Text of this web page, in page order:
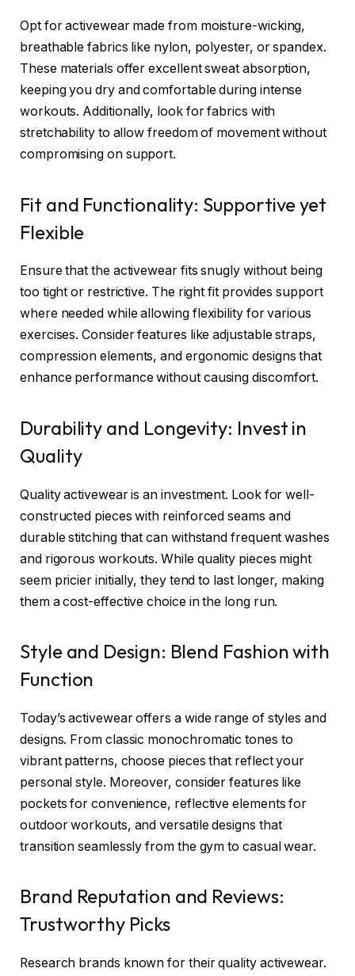
Opt for activewear made from moisture-wicking,
breathable fabrics like nylon, polyester, or spandex.
These materials offer excellent sweat absorption,
keeping you dry and comfortable during intense
workouts. Additionally, look for fabrics with
stretchability to allow freedom of movement without
compromising on support.
Fit and Functionality: Supportive yet
Flexible
Ensure that the activewear fits snugly without being
too tight or restrictive. The right fit provides support
where needed while allowing flexibility for various
exercises. Consider features like adjustable straps,
compression elements, and ergonomic designs that
enhance performance without causing discomfort.
Durability and Longevity: Invest in
Quality
Quality activewear is an investment. Look for well-
constructed pieces with reinforced seams and
durable stitching that can withstand frequent washes
and rigorous workouts. While quality pieces might
seem pricier initially, they tend to last longer, making
them a cost-effective choice in the long run.
Style and Design: Blend Fashion with
Function
Today’s activewear offers a wide range of styles and
designs. From classic monochromatic tones to
vibrant patterns, choose pieces that reflect your
personal style. Moreover, consider features like
pockets for convenience, reflective elements for
outdoor workouts, and versatile designs that
transition seamlessly from the gym to casual wear.
Brand Reputation and Reviews:
Trustworthy Picks
Research brands known for their quality activewear.